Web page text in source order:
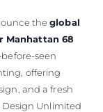
theglobal
Manhattan 68
seen
offering
and a fresh
Unlimited